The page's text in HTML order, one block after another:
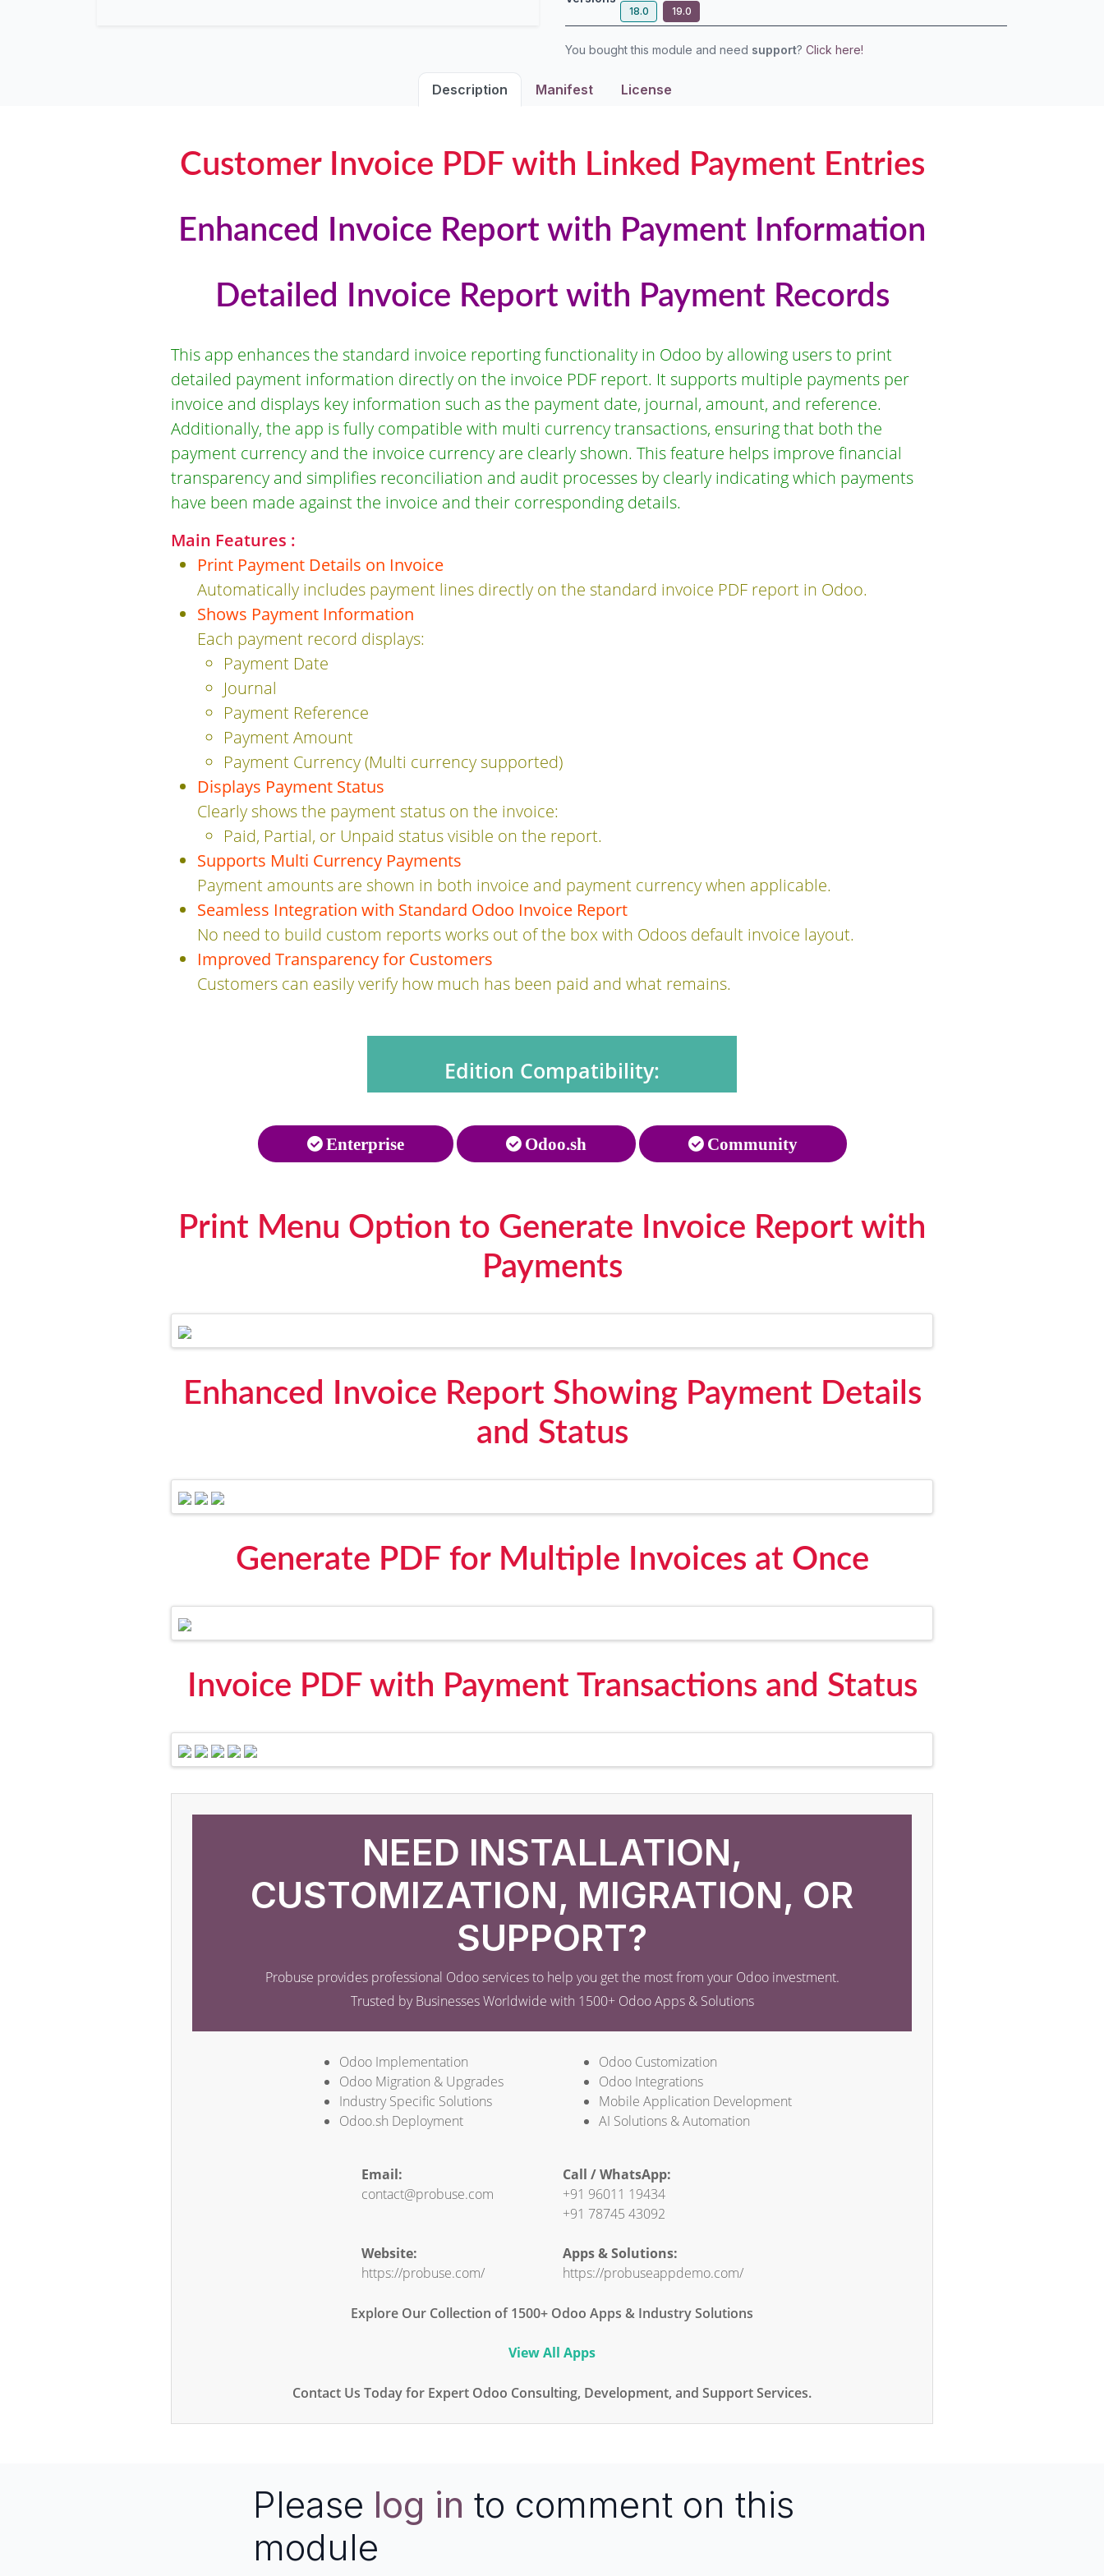
18.0
19.0
You bought this module and need support? Click here!
Description Manifest License
Customer Invoice PDF with Linked Payment Entries
Enhanced Invoice Report with Payment Information
Detailed Invoice Report with Payment Records
This app enhances the standard invoice reporting functionality in Odoo by allowing users to print
detailed payment information directly on the invoice PDF report. It supports multiple payments per
invoice and displays key information such as the payment date, journal, amount, and reference.
Additionally, the app is fully compatible with multi currency transactions, ensuring that both the
payment currency and the invoice currency are clearly shown. This feature helps improve financial
transparency and simplifies reconciliation and audit processes by clearly indicating which payments
have been made against the invoice and their corresponding details.
Main Features :
Print Payment Details on Invoice
Automatically includes payment lines directly on the standard invoice PDF report in Odoo.
Shows Payment Information
Each payment record displays:
Payment Date
Journal
Payment Reference
Payment Amount
Payment Currency (Multi currency supported)
Displays Payment Status
Clearly shows the payment status on the invoice:
Paid, Partial, or Unpaid status visible on the report.
Supports Multi Currency Payments
Payment amounts are shown in both invoice and payment currency when applicable.
Seamless Integration with Standard Odoo Invoice Report
No need to build custom reports works out of the box with Odoos default invoice layout.
Improved Transparency for Customers
Customers can easily verify how much has been paid and what remains.
Edition Compatibility:
Enterprise Odoo.sh Community
Print Menu Option to Generate Invoice Report with
Payments
Enhanced Invoice Report Showing Payment Details
and Status
Generate PDF for Multiple Invoices at Once
Invoice PDF with Payment Transactions and Status
NEED INSTALLATION,
CUSTOMIZATION, MIGRATION, OR
SUPPORT?
Probuse provides professional Odoo services to help you get the most from your Odoo investment.
Trusted by Businesses Worldwide with 1500+ Odoo Apps & Solutions
Odoo Implementation
Odoo Migration & Upgrades
Industry Specific Solutions
Odoo.sh Deployment
Odoo Customization
Odoo Integrations
Mobile Application Development
AI Solutions & Automation
Email:
contact@probuse.com
Website:
https://probuse.com/
Call / WhatsApp:
+91 96011 19434
+91 78745 43092
Apps & Solutions:
https://probuseappdemo.com/
Explore Our Collection of 1500+ Odoo Apps & Industry Solutions
View All Apps
Contact Us Today for Expert Odoo Consulting, Development, and Support Services.
Please log in to comment on this
module